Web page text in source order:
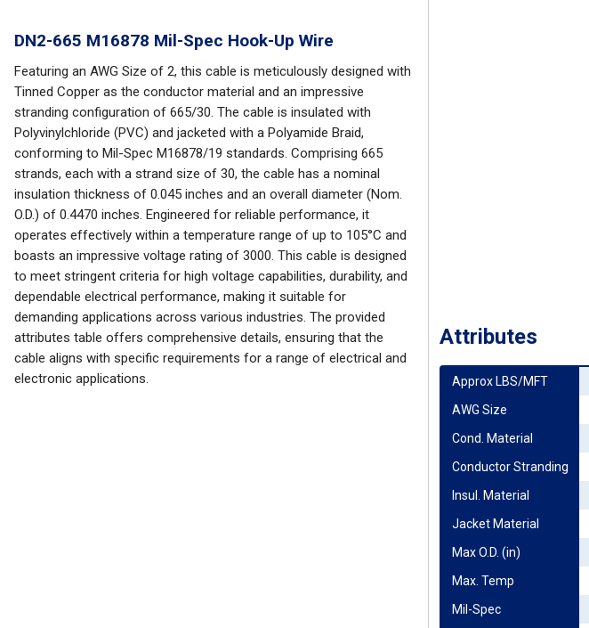
DN2-665 M16878 Mil-Spec Hook-Up Wire
Featuring an AWG Size of 2, this cable is meticulously designed with
Tinned Copper as the conductor material and an impressive
stranding configuration of 665/30. The cable is insulated with
Polyvinylchloride (PVC) and jacketed with a Polyamide Braid,
conforming to Mil-Spec M16878/19 standards. Comprising 665
strands, each with a strand size of 30, the cable has a nominal
insulation thickness of 0.045 inches and an overall diameter (Nom.
O.D.) of 0.4470 inches. Engineered for reliable performance, it
operates effectively within a temperature range of up to 105°C and
boasts an impressive voltage rating of 3000. This cable is designed
to meet stringent criteria for high voltage capabilities, durability, and
dependable electrical performance, making it suitable for
demanding applications across various industries. The provided
attributes table offers comprehensive details, ensuring that the
cable aligns with specific requirements for a range of electrical and
electronic applications.
Attributes
Approx LBS/MFT
AWG Size
Cond. Material
Conductor Stranding
Insul. Material
Jacket Material
Max O.D. (in)
Max. Temp
Mil-Spec